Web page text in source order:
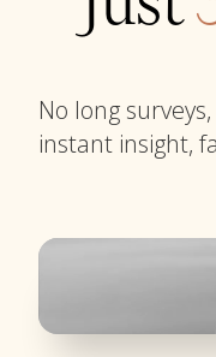
No long
instant insight,